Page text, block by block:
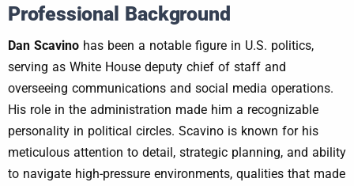
Professional Background
Dan Scavino has been a notable figure in U.S. politics,
serving as White House deputy chief of staff and
overseeing communications and social media operations.
His role in the administration made him a recognizable
personality in political circles. Scavino is known for his
meticulous attention to detail, strategic planning, and ability
to navigate high-pressure environments, qualities that made